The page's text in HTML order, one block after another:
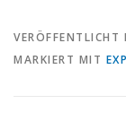
VERÖFFENTLICHT
MARKIERT MIT